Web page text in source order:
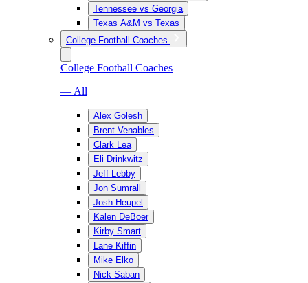
Tennessee vs Georgia
Texas A&M vs Texas
College Football Coaches
College Football Coaches
— All
Alex Golesh
Brent Venables
Clark Lea
Eli Drinkwitz
Jeff Lebby
Jon Sumrall
Josh Heupel
Kalen DeBoer
Kirby Smart
Lane Kiffin
Mike Elko
Nick Saban